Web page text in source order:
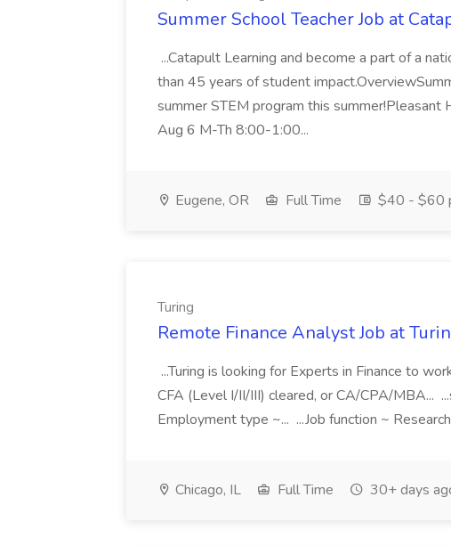
Summer School Teacher Job at
...Catapult Learning and become a part of a
than 45 years of student
summer STEM program this
Aug 6 M-Th 8:00-1:00...
Eugene, OR Full Time $40 - $60
Turing
Remote Finance Analyst Job at
...Turing is looking for Experts in Finance to
CFA (Level I/II/III) cleared, or CA/CPA/MBA...
Employment type ~... ...Job function ~
Chicago, IL Full Time 30+ days